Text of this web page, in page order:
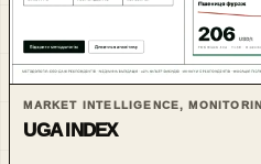
MARKET INTELLIGENCE,
UGA INDEX